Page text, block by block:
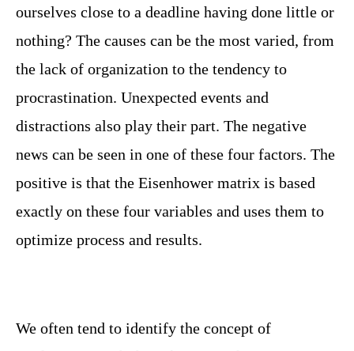
ourselves close to a deadline having done little or
nothing? The causes can be the most varied, from
the lack of organization to the tendency to
procrastination. Unexpected events and
distractions also play their part. The negative
news can be seen in one of these four factors. The
positive is that the Eisenhower matrix is ​​based
exactly on these four variables and uses them to
optimize process and results.
We often tend to identify the concept of